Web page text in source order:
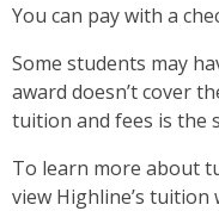
You can pay with a
Some students may
award doesn’t cover
tuition and fees is the
To learn more about
view Highline’s tuition